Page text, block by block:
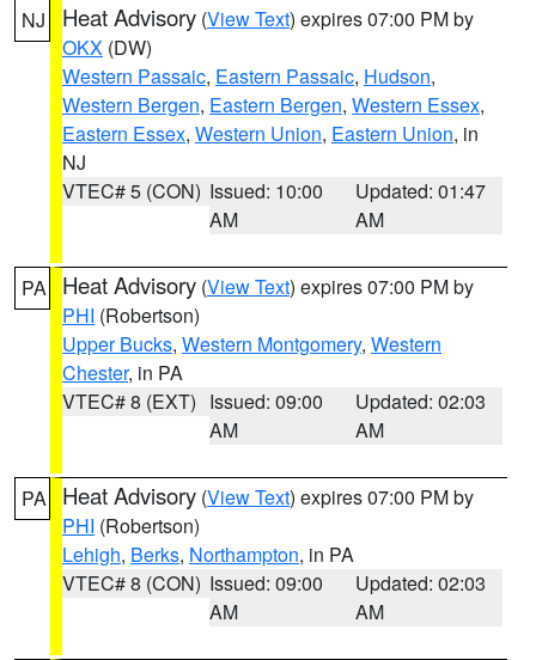
NJ Heat Advisory (View Text) expires 07:00 PM by
OKX (DW)
Western Passaic, Eastern Passaic, Hudson,
Western Bergen, Eastern Bergen, Western Essex,
Eastern Essex, Western Union, Eastern Union, in
NJ
VTEC# 5 (CON) Issued: 10:00
AM
Updated: 01:47
AM
PA Heat Advisory (View Text) expires 07:00 PM by
PHI (Robertson)
Upper Bucks, Western Montgomery, Western
Chester, in PA
VTEC# 8 (EXT) Issued: 09:00
AM
Updated: 02:03
AM
PA Heat Advisory (View Text) expires 07:00 PM by
PHI (Robertson)
Lehigh, Berks, Northampton, in PA
VTEC# 8 (CON) Issued: 09:00
AM
Updated: 02:03
AM